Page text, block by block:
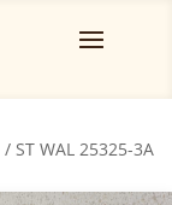
/ ST WAL 25325-3A